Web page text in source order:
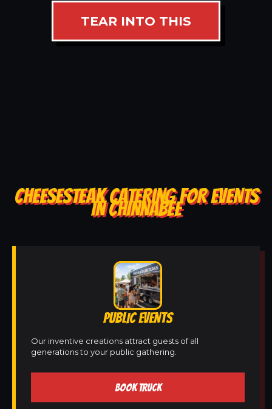
TEAR INTO THIS
CHEESESTEAK CATERING FOR EVENTS
IN CHINNABEE
PUBLIC EVENTS
Our inventive creations attract guests of all
generations to your public gathering.
BOOK TRUCK